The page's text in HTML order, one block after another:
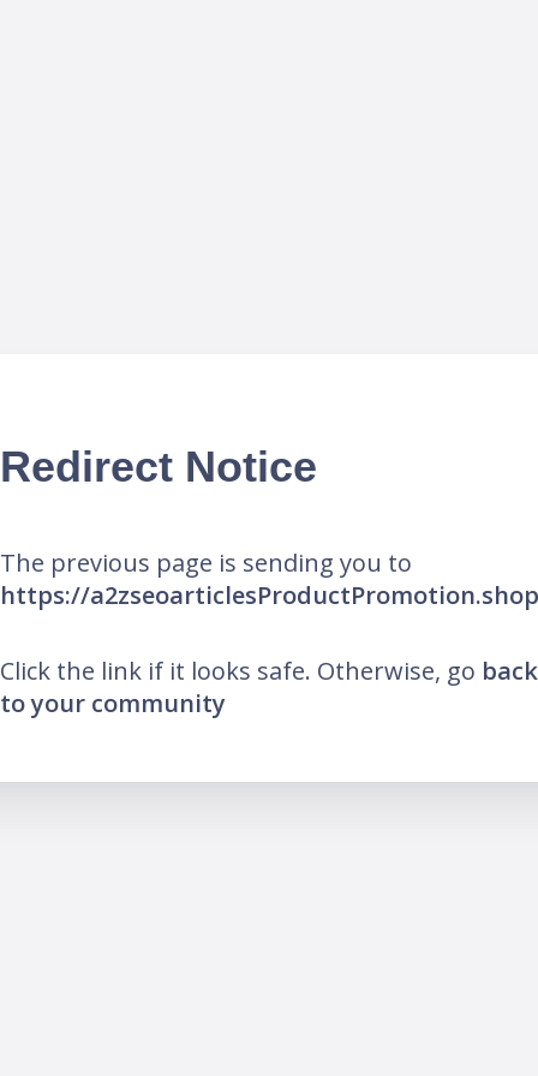
Redirect Notice
The previous page is sending you to
https://a2zseoarticlesProductPromotion.shop
Click the link if it looks safe. Otherwise, go back
to your community